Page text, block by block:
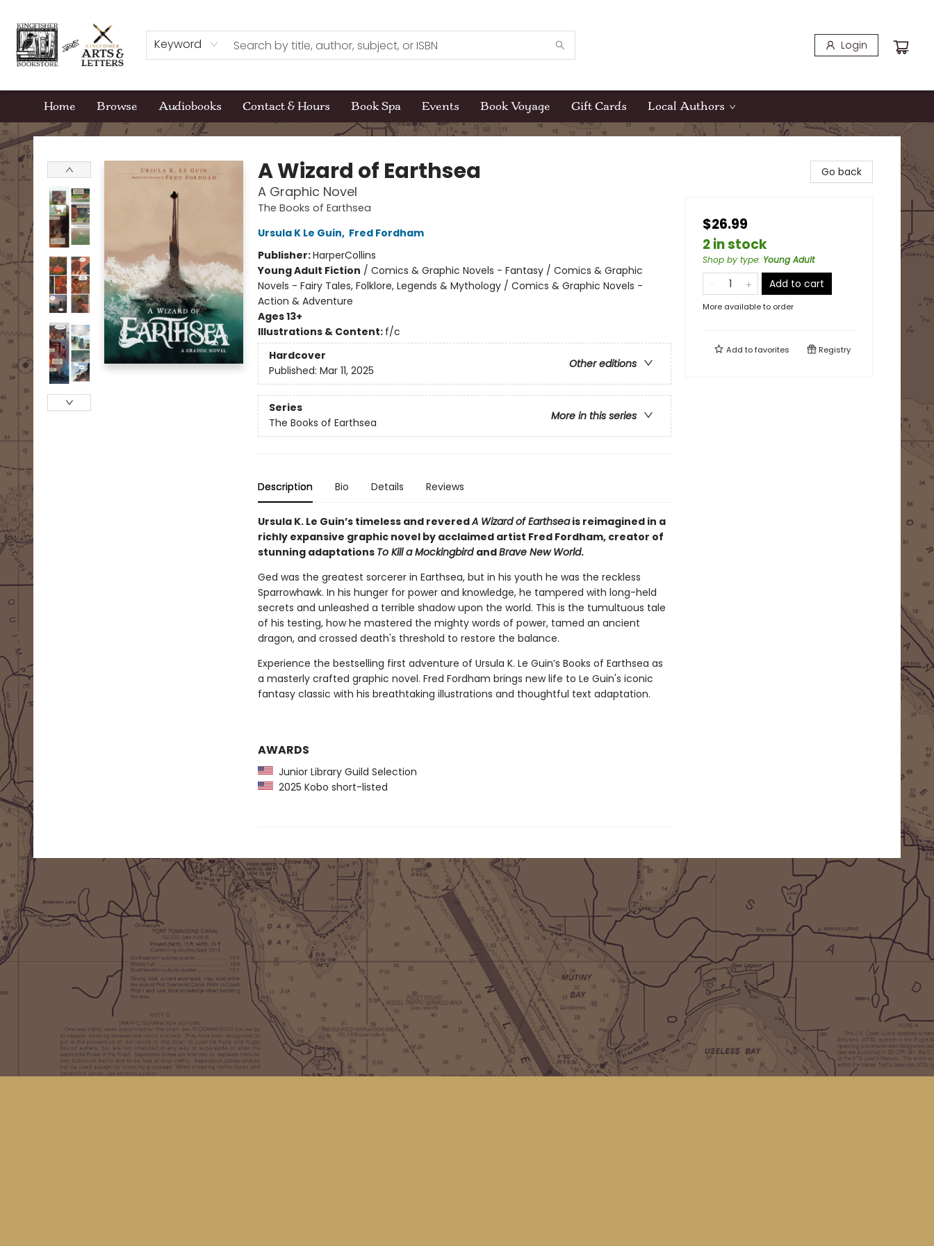
Keyword Login
Home Browse Audiobooks Contact & Hours Book Spa Events Book Voyage Gift Cards Local Authors
Kingfisher Bookstore
A Wizard of Earthsea
A Graphic Novel
The Books of Earthsea
Ursula K Le Guin, Fred Fordham
Publisher:HarperCollins
Young Adult Fiction / Comics & Graphic Novels - Fantasy / Comics & Graphic
Novels - Fairy Tales, Folklore, Legends & Mythology / Comics & Graphic Novels -
Action & Adventure
Ages 13+
Illustrations & Content: f/c
Hardcover
Other editions
Published: Mar 11, 2025
Series
More in this series
The Books of Earthsea
Description Bio Details Reviews
Ursula K. Le Guin’s timeless and reveredA Wizard of Earthseais reimagined in a
richly expansive graphic novel by acclaimed artist Fred Fordham, creator of
stunning adaptations To Kill a Mockingbird andBrave New World.
Ged was the greatest sorcerer in Earthsea, but in his youth he was the reckless
Sparrowhawk. In his hunger for power and knowledge, he tampered with long-held
secrets and unleashed a terrible shadow upon the world. This is the tumultuous tale
of his testing, how he mastered the mighty words of power, tamed an ancient
dragon, and crossed death's threshold to restore the balance.
Experience the bestselling first adventure of Ursula K. Le Guin’s Books of Earthsea as
a masterly crafted graphic novel. Fred Fordham brings new life to Le Guin's iconic
fantasy classic with his breathtaking illustrations and thoughtful text adaptation.
AWARDS
Junior Library Guild Selection
2025 Kobo short-listed
Go back
$26.99
2 in stock
Shop by type: Young Adult
Add to cart
More available to order
Add tofavorites Registry